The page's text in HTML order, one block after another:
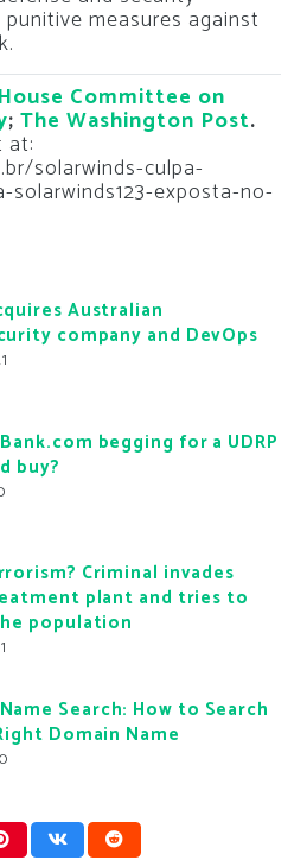
measures against
Committee on
; The Washington Post.
at:
solarwinds-culpa-
exposta-no-
Australian
company and DevOps
begging for a UDRP
buy?
Criminal invades
plant and tries to
population
Search: How to Search
Domain Name